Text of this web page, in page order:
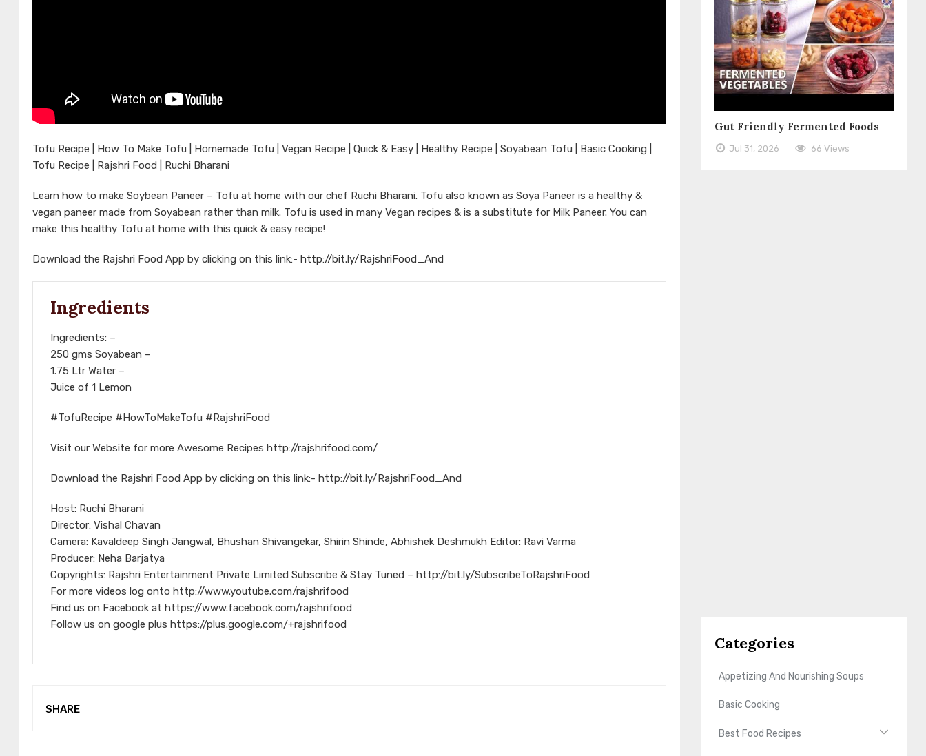
Tofu Recipe | How To Make Tofu | Homemade Tofu | Vegan Recipe | Quick & Easy | Healthy Recipe | Soyabean Tofu | Basic Cooking |
Tofu Recipe | Rajshri Food | Ruchi Bharani
Learn how to make Soybean Paneer – Tofu at home with our chef Ruchi Bharani. Tofu also known as Soya Paneer is a healthy &
vegan paneer made from Soyabean rather than milk. Tofu is used in many Vegan recipes & is a substitute for Milk Paneer. You can
make this healthy Tofu at home with this quick & easy recipe!
Download the Rajshri Food App by clicking on this link:- http://bit.ly/RajshriFood_And
Ingredients
Ingredients: –
250 gms Soyabean –
1.75 Ltr Water –
Juice of 1 Lemon
#TofuRecipe #HowToMakeTofu #RajshriFood
Visit our Website for more Awesome Recipes http://rajshrifood.com/
Download the Rajshri Food App by clicking on this link:- http://bit.ly/RajshriFood_And
Host: Ruchi Bharani
Director: Vishal Chavan
Camera: Kavaldeep Singh Jangwal, Bhushan Shivangekar, Shirin Shinde, Abhishek Deshmukh Editor: Ravi Varma
Producer: Neha Barjatya
Copyrights: Rajshri Entertainment Private Limited Subscribe & Stay Tuned – http://bit.ly/SubscribeToRajshriFood
For more videos log onto http://www.youtube.com/rajshrifood
Find us on Facebook at https://www.facebook.com/rajshrifood
Follow us on google plus https://plus.google.com/+rajshrifood
SHARE
Gut Friendly Fermented Foods
Jul 31, 2026 66 Views
Categories
Appetizing And Nourishing Soups
Basic Cooking
Best Food Recipes